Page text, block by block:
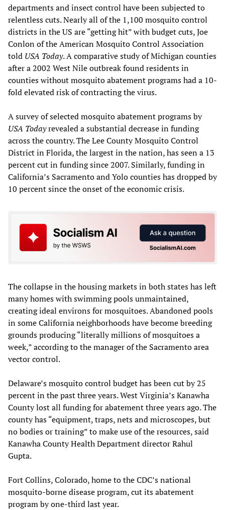
departments and insect control have been subjected to
relentless cuts. Nearly all of the 1,100 mosquito control
districts in the US are “getting hit” with budget cuts, Joe
Conlon of the American Mosquito Control Association
told USA Today. A comparative study of Michigan counties
after a 2002 West Nile outbreak found residents in
counties without mosquito abatement programs had a 10-
fold elevated risk of contracting the virus.
A survey of selected mosquito abatement programs by
USA Todayrevealed a substantial decrease in funding
across the country. The Lee County Mosquito Control
District in Florida, the largest in the nation, has seen a 13
percent cut in funding since 2007. Similarly, funding in
California’s Sacramento and Yolo counties has dropped by
10 percent since the onset of the economic crisis.
The collapse in the housing markets in both states has left
many homes with swimming pools unmaintained,
creating ideal environs for mosquitoes. Abandoned pools
in some California neighborhoods have become breeding
grounds producing “literally millions of mosquitoes a
week,” according to the manager of the Sacramento area
vector control.
Delaware’s mosquito control budget has been cut by 25
percent in the past three years. West Virginia’s Kanawha
County lost all funding for abatement three years ago. The
county has “equipment, traps, nets and microscopes, but
no bodies or training” to make use of the resources, said
Kanawha County Health Department director Rahul
Gupta.
Fort Collins, Colorado, home to the CDC’s national
mosquito-borne disease program, cut its abatement
program by one-third last year.